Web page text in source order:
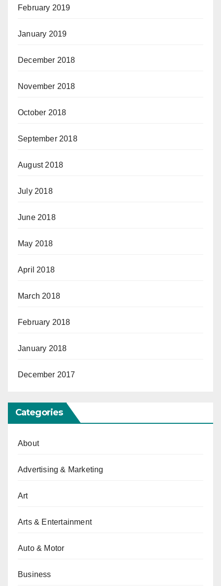
February 2019
January 2019
December 2018
November 2018
October 2018
September 2018
August 2018
July 2018
June 2018
May 2018
April 2018
March 2018
February 2018
January 2018
December 2017
Categories
About
Advertising & Marketing
Art
Arts & Entertainment
Auto & Motor
Business